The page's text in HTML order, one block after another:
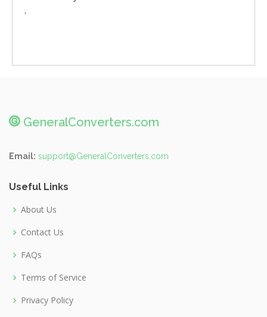
.
@ GeneralConverters.com
Email: support@GeneralConverters.com
Useful Links
About Us
Contact Us
FAQs
Terms of Service
Privacy Policy